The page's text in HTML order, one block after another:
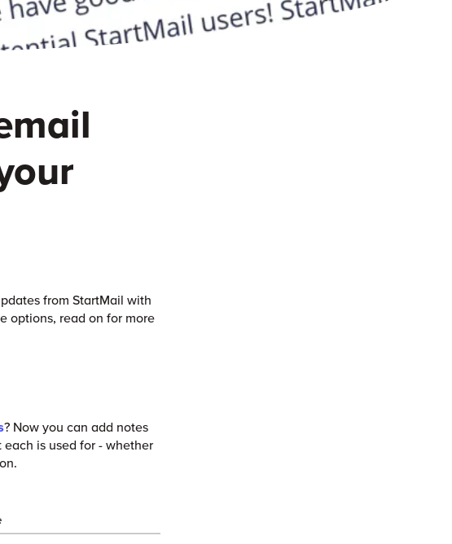
from StartMail with
options, read on for more
? Now you can add notes
is used for - whether